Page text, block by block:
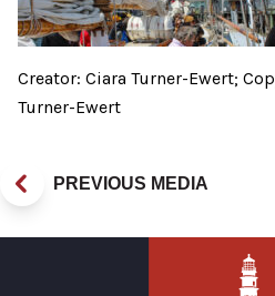
Creator: Ciara Turner-Ewert;
Turner-Ewert
PREVIOUS MEDIA